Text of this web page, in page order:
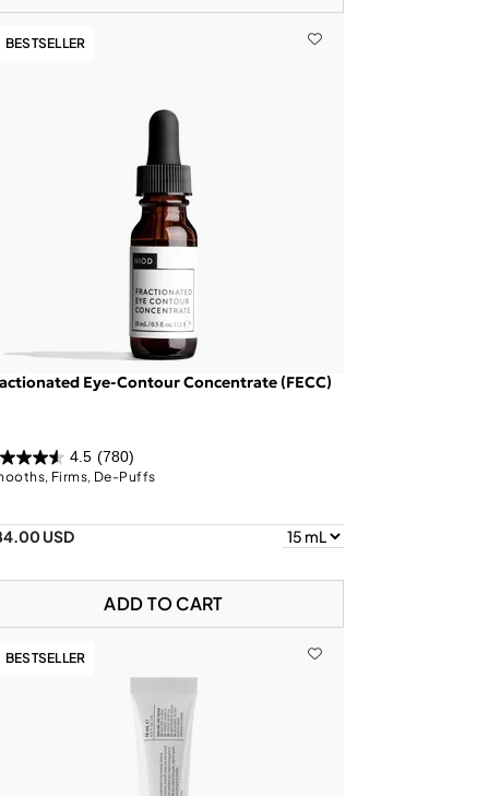
BESTSELLER
Eye-Contour Concentrate (FECC)
4.5 (780)
Firms, De-Puffs
USD
ADD TO CART
BESTSELLER